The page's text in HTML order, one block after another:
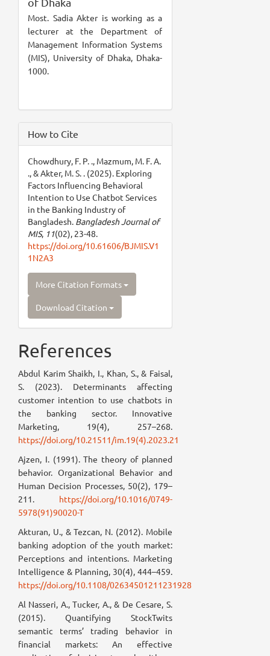
Most. Sadia Akter is working as a
lecturer at the Department of
Management Information Systems
(MIS), University of Dhaka, Dhaka-
1000.
How to Cite
Chowdhury, F. P. ., Mazmum, M. F. A.
., & Akter, M. S. . (2025). Exploring
Factors Influencing Behavioral
Intention to Use Chatbot Services
in the Banking Industry of
Bangladesh. Bangladesh Journal of
MIS, 11(02), 23-48.
https://doi.org/10.61606/BJMIS.V1
1N2A3
More Citation Formats
Download Citation
References
Abdul Karim Shaikh, I., Khan, S., & Faisal,
S. (2023). Determinants affecting
customer intention to use chatbots in
the banking sector. Innovative
Marketing, 19(4), 257–268.
https://doi.org/10.21511/im.19(4).2023.21
Ajzen, I. (1991). The theory of planned
behavior. Organizational Behavior and
Human Decision Processes, 50(2), 179–
211. https://doi.org/10.1016/0749-
5978(91)90020-T
Akturan, U., & Tezcan, N. (2012). Mobile
banking adoption of the youth market:
Perceptions and intentions. Marketing
Intelligence & Planning, 30(4), 444–459.
https://doi.org/10.1108/02634501211231928
Al Nasseri, A., Tucker, A., & De Cesare, S.
(2015). Quantifying StockTwits
semantic terms’ trading behavior in
financial markets: An effective